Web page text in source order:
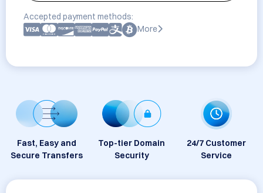
Accepted payment methods:
More
Fast, Easy and
Secure Transfers
Top-tier Domain
Security
24/7 Customer
Service